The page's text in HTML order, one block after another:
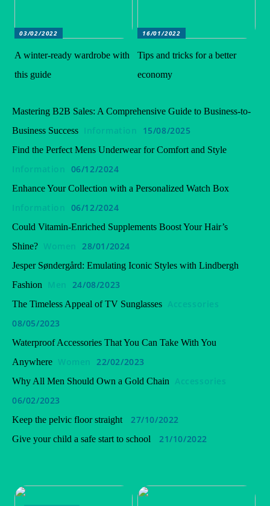
03/02/2022
A winter-ready wardrobe with
this guide
16/01/2022
Tips and tricks for a better
economy
Mastering B2B Sales: A Comprehensive Guide to Business-to-
Business Success
Information 15/08/2025
Find the Perfect Mens Underwear for Comfort and Style
Information 06/12/2024
Enhance Your Collection with a Personalized Watch Box
Information 06/12/2024
Could Vitamin-Enriched Supplements Boost Your Hair’s
Shine? Women 28/01/2024
Jesper Søndergård: Emulating Iconic Styles with Lindbergh
Fashion
Men 24/08/2023
The Timeless Appeal of TV Sunglasses Accessories
08/05/2023
Waterproof Accessories That You Can Take With You
Anywhere Women 22/02/2023
Why All Men Should Own a Gold Chain
Accessories
06/02/2023
Keep the pelvic floor straight 27/10/2022
Give your child a safe start to school 21/10/2022